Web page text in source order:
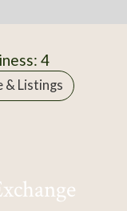
4
& Listings